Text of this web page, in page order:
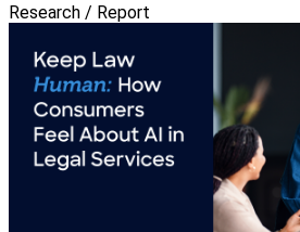
Research / Report